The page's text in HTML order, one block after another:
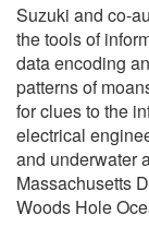
Suzuki and co-
the tools of
data encoding
patterns of
for clues to the
electrical
and underwater
Massachusetts
Woods Hole